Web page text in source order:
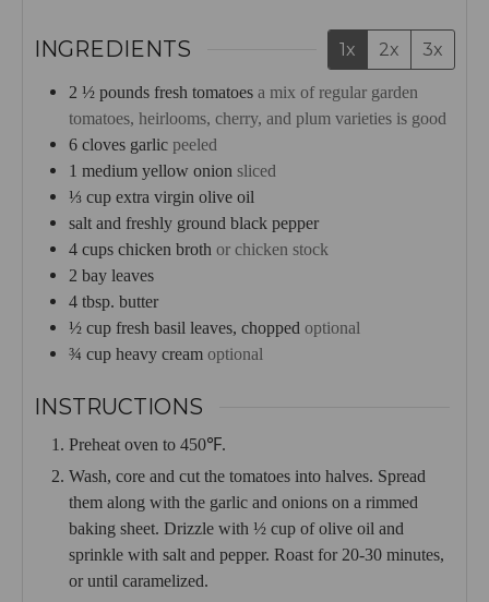
INGREDIENTS 1x 2x 3x
2 ½ pounds fresh tomatoes a mix of regular garden
tomatoes, heirlooms, cherry, and plum varieties is good
6 cloves garlic peeled
1 medium yellow onion sliced
⅓ cup extra virgin olive oil
salt and freshly ground black pepper
4 cups chicken broth or chicken stock
2 bay leaves
4 tbsp. butter
½ cup fresh basil leaves, chopped optional
¾ cup heavy cream optional
INSTRUCTIONS
Preheat oven to 450℉.
Wash, core and cut the tomatoes into halves. Spread
them along with the garlic and onions on a rimmed
baking sheet. Drizzle with ½ cup of olive oil and
sprinkle with salt and pepper. Roast for 20-30 minutes,
or until caramelized.